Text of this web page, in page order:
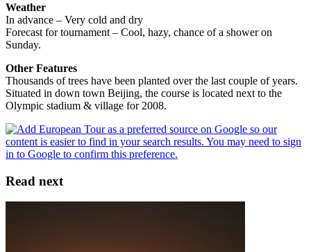
Weather
In advance – Very cold and dry
Forecast for tournament – Cool, hazy, chance of a shower on
Sunday.
Other Features
Thousands of trees have been planted over the last couple of years.
Situated in down town Beijing, the course is located next to the
Olympic stadium & village for 2008.
Read next